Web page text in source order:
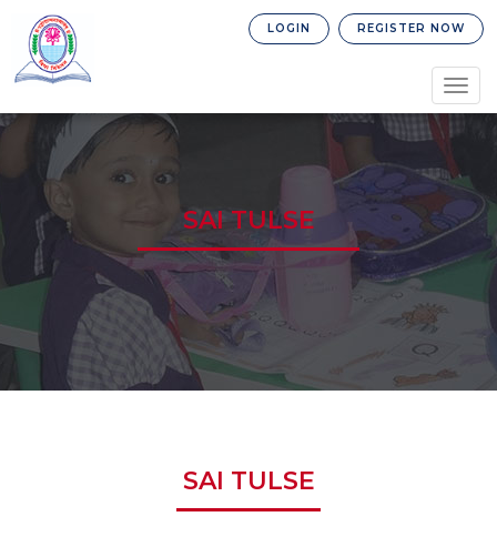
REGISTER NOW
LOGIN
SAI TULSE
SAI TULSE